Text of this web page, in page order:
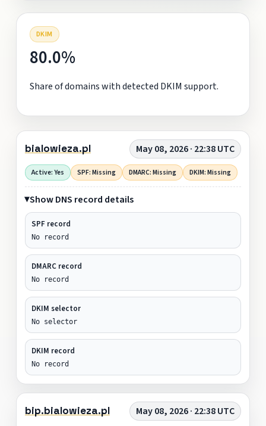
DKIM
80.0%
Share of domains with detected DKIM support.
bialowieza.pl May 08, 2026 · 22:38 UTC
Active: Yes SPF: Missing DMARC: Missing DKIM: Missing
Show DNS record details
SPF record
No record
DMARC record
No record
DKIM selector
No selector
DKIM record
No record
bip.bialowieza.pl May 08, 2026 · 22:38 UTC